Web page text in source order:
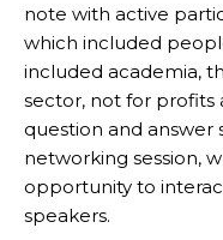
note with active
which included
included academia,
sector, not for profits
question and answer
networking session,
opportunity to
speakers.